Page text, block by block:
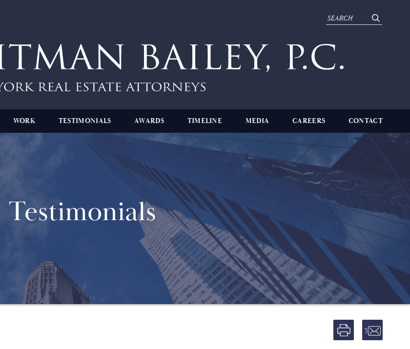
WORK TESTIMONIALS AWARDS TIMELINE MEDIA CAREERS CONTACT
Testimonials